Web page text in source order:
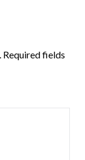
Required fields